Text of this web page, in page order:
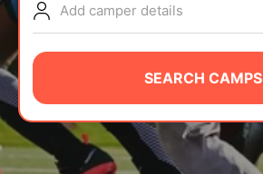
NEWS
CAMP STORE
LOGIN
VIEW CART
Add camper details
SEARCH CAMPS